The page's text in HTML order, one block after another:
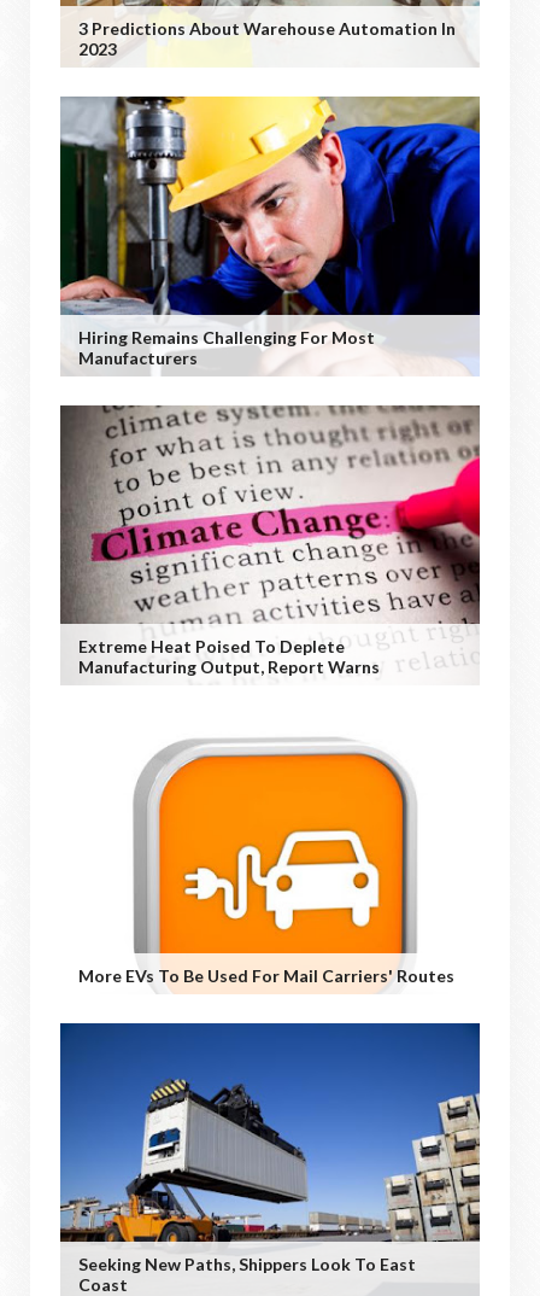
3 Predictions About Warehouse Automation In
2023
Hiring Remains Challenging For Most
Manufacturers
Extreme Heat Poised To Deplete
Manufacturing Output, Report Warns
More EVs To Be Used For Mail Carriers' Routes
Seeking New Paths, Shippers Look To East
Coast